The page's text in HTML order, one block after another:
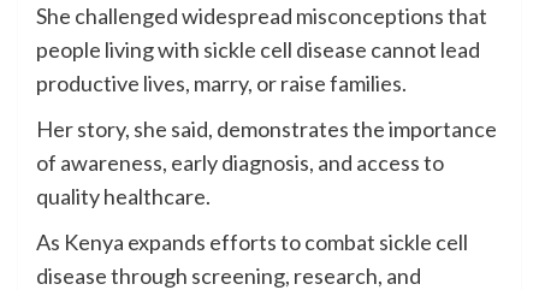
She challenged widespread misconceptions that
people living with sickle cell disease cannot lead
productive lives, marry, or raise families.
Her story, she said, demonstrates the importance
of awareness, early diagnosis, and access to
quality healthcare.
As Kenya expands efforts to combat sickle cell
disease through screening, research, and